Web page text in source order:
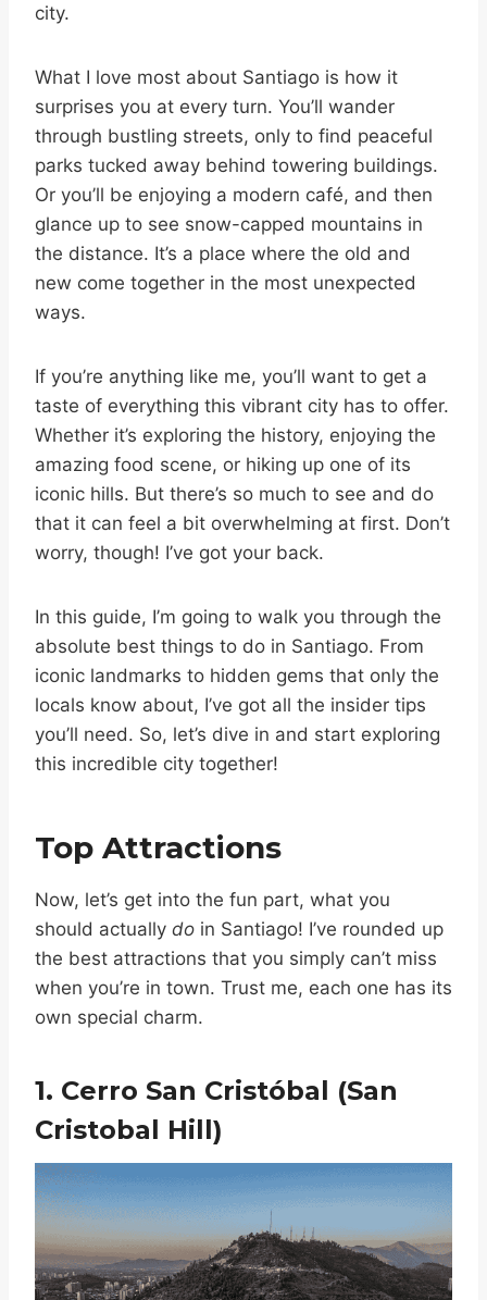
city.
What I love most about Santiago is how it
surprises you at every turn. You’ll wander
through bustling streets, only to find peaceful
parks tucked away behind towering buildings.
Or you’ll be enjoying a modern café, and then
glance up to see snow-capped mountains in
the distance. It’s a place where the old and
new come together in the most unexpected
ways.
If you’re anything like me, you’ll want to get a
taste of everything this vibrant city has to offer.
Whether it’s exploring the history, enjoying the
amazing food scene, or hiking up one of its
iconic hills. But there’s so much to see and do
that it can feel a bit overwhelming at first. Don’t
worry, though! I’ve got your back.
In this guide, I’m going to walk you through the
absolute best things to do in Santiago. From
iconic landmarks to hidden gems that only the
locals know about, I’ve got all the insider tips
you’ll need. So, let’s dive in and start exploring
this incredible city together!
Top Attractions
Now, let’s get into the fun part, what you
should actually do in Santiago! I’ve rounded up
the best attractions that you simply can’t miss
when you’re in town. Trust me, each one has its
own special charm.
1. Cerro San Cristóbal (San
Cristobal Hill)